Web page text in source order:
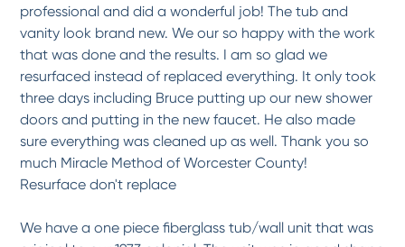
My 1952's tub looks like a new tub! It is the second tub we have done and we are
very...
More
-Maria C. 5/8/2017
* * * * *
Professional, high quality job
Dan and Raymond were great to work with and did an excellent job from the intial
review... More
-Scott C. 5/8/2017
* * * * *
professional and did a wonderful job! The tub and
vanity look brand new. We our so happy with the work
that was done and the results. I am so glad we
resurfaced instead of replaced everything. It only took
three days including Bruce putting up our new shower
doors and putting in the new faucet. He also made
sure everything was cleaned up as well. Thank you so
much Miracle Method of Worcester County!
Resurface don't replace
We have a one piece fiberglass tub/wall unit that was